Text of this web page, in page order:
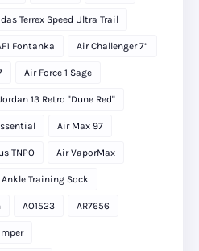
Terrex Speed Ultra Trail
Fontanka Air Challenger 7”
Air Force 1 Sage
13 Retro "Dune Red"
Air Max 97
TNPO Air VaporMax
Ankle Training Sock
AO1523 AR7656